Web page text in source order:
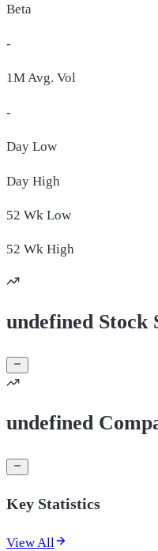
Beta
-
1M Avg. Vol
-
Day Low
Day High
52 Wk Low
52 Wk High
undefined Stock
undefined
Key Statistics
View All